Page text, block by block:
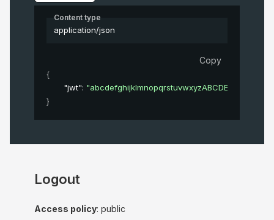
Content type
application/json
Copy
{
"jwt":
}
Logout
Access policy: public